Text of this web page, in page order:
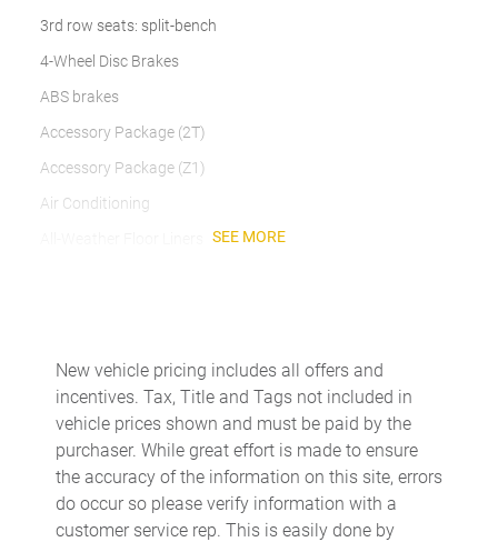
3rd row seats: split-bench
4-Wheel Disc Brakes
ABS brakes
Accessory Package (2T)
Accessory Package (Z1)
Air Conditioning
Apple CarPlay/Android Auto
Auto High-beam Headlights
Auto tilt-away steering wheel
Auto-dimming door mirrors
Auto-dimming Rear-View mirror
SEE MORE
New vehicle pricing includes all offers and
incentives. Tax, Title and Tags not included in
vehicle prices shown and must be paid by the
purchaser. While great effort is made to ensure
the accuracy of the information on this site, errors
do occur so please verify information with a
customer service rep. This is easily done by